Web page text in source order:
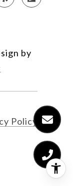
by
Policy